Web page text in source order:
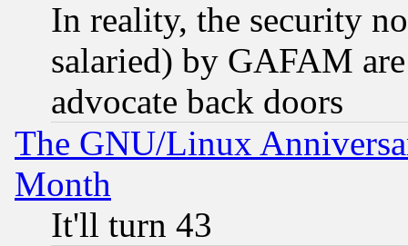
In reality, the security
salaried) by GAFAM
advocate back doors
The GNU/Linux
Month
It'll turn 43